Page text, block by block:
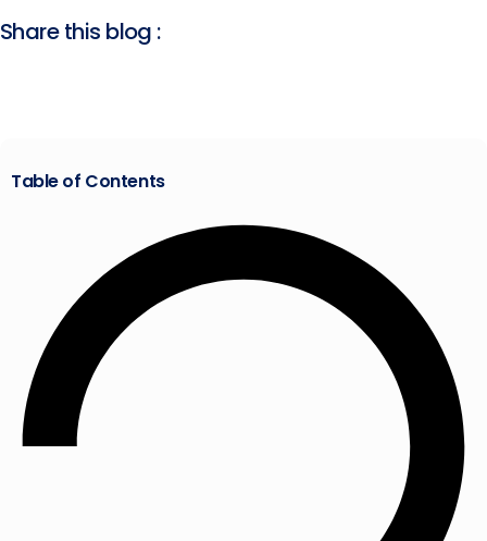
Share this blog :
Table of Contents